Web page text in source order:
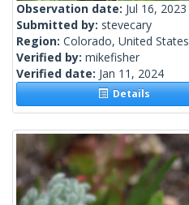
Observation date: Jul 16, 2023
Submitted by: stevecary
Region: Colorado, United States
Verified by: mikefisher
Verified date: Jan 11, 2024
Details